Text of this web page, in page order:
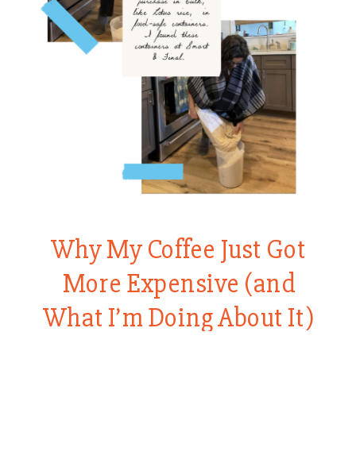
Why My Coffee Just Got
More Expensive (and
What I’m Doing About It)